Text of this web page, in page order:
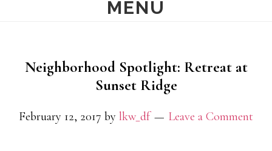
MENU
Neighborhood Spotlight: Retreat at
Sunset Ridge
February 12, 2017 by lkw_df Leave a Comment